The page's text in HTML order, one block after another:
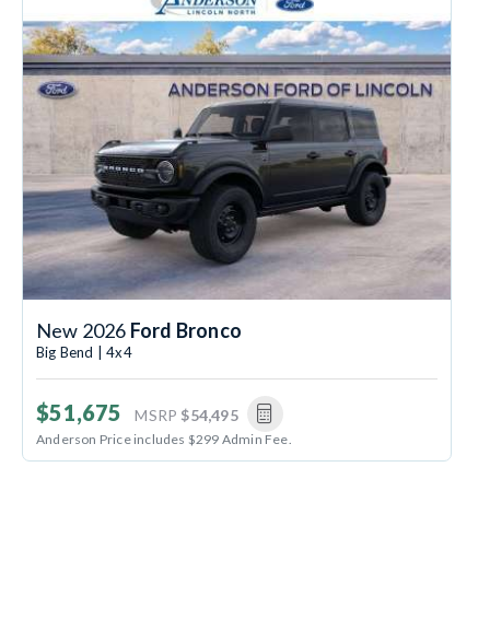
New 2026 Ford Bronco
Big Bend | 4x4
$51,675 MSRP $54,495
Anderson Price includes $299 Admin Fee.